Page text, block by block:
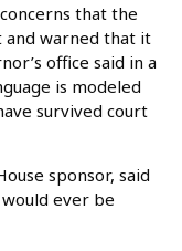
that the
and warned that it
office said in a
is modeled
survived court
sponsor, said
ever be